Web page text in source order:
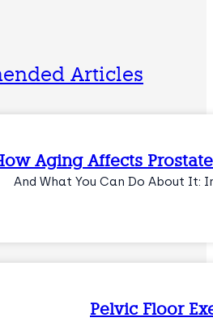
Articles
Aging Affects
And What You Can Do About It:
Pelvic Floor